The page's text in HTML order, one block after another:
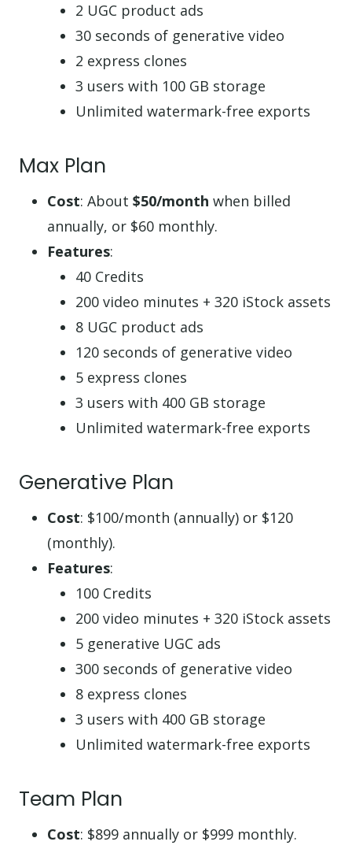
2 UGC product ads
30 seconds of generative video
2 express clones
3 users with 100 GB storage
Unlimited watermark-free exports
Max Plan
Cost: About $50/month when billed
annually, or $60 monthly.
Features:
40 Credits
200 video minutes + 320 iStock assets
8 UGC product ads
120 seconds of generative video
5 express clones
3 users with 400 GB storage
Unlimited watermark-free exports
Generative Plan
Cost: $100/month (annually) or $120
(monthly).
Features:
100 Credits
200 video minutes + 320 iStock assets
5 generative UGC ads
300 seconds of generative video
8 express clones
3 users with 400 GB storage
Unlimited watermark-free exports
Team Plan
Cost: $899 annually or $999 monthly.